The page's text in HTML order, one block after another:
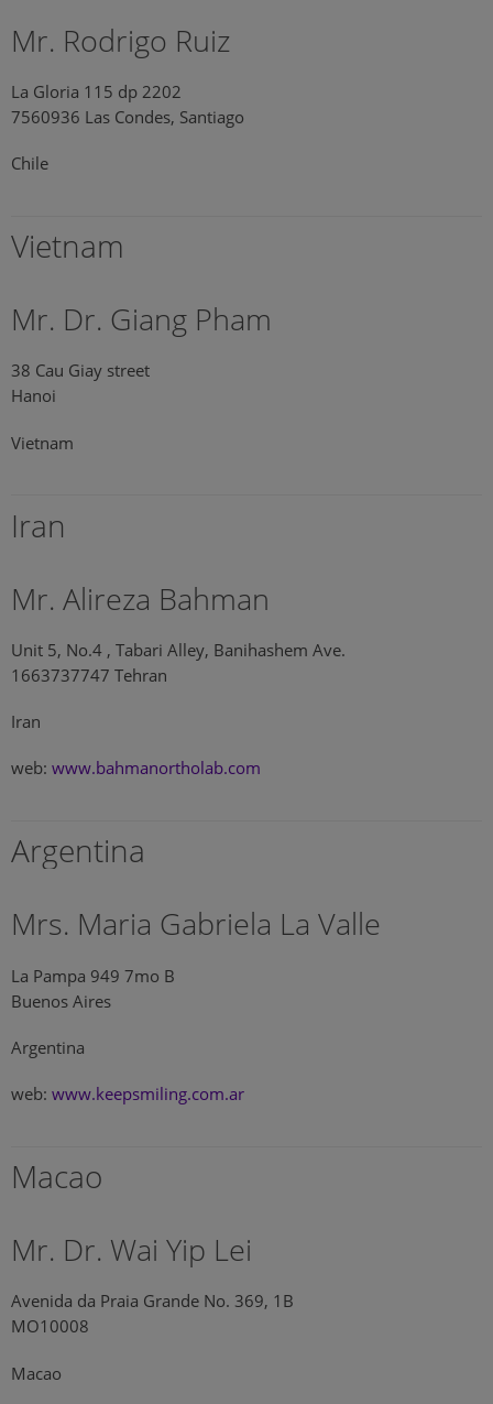
Mr. Rodrigo Ruiz
La Gloria 115 dp 2202
7560936 Las Condes, Santiago
Chile
Vietnam
Mr. Dr. Giang Pham
38 Cau Giay street
Hanoi
Vietnam
Iran
Mr. Alireza Bahman
Unit 5, No.4 , Tabari Alley, Banihashem Ave.
1663737747 Tehran
Iran
web: www.bahmanortholab.com
Argentina
Mrs. Maria Gabriela La Valle
La Pampa 949 7mo B
Buenos Aires
Argentina
web: www.keepsmiling.com.ar
Macao
Mr. Dr. Wai Yip Lei
Avenida da Praia Grande No. 369, 1B
MO10008
Macao